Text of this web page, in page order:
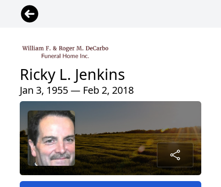
Ricky L. Jenkins
Jan 3, 1955 — Feb 2, 2018